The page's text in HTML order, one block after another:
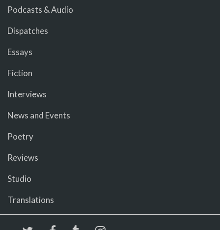
Podcasts & Audio
Dispatches
Essays
Fiction
Interviews
News and Events
Poetry
Reviews
Studio
Translations